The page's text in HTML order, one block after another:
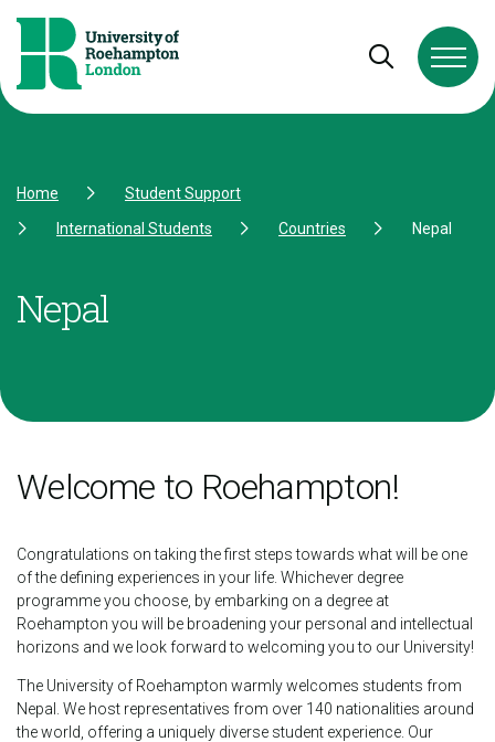
Open and
Home
Student Support
International Students
Countries Nepal
Nepal
Welcome to Roehampton!
Congratulations on taking the first steps towards what will be one
of the defining experiences in your life. Whichever degree
programme you choose, by embarking on a degree at
Roehampton you will be broadening your personal and intellectual
horizons and we look forward to welcoming you to our University!
The University of Roehampton warmly welcomes students from
Nepal. We host representatives from over 140 nationalities around
the world, offering a uniquely diverse student experience. Our